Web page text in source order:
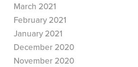
March 2021
February 2021
January 2021
December 2020
November 2020